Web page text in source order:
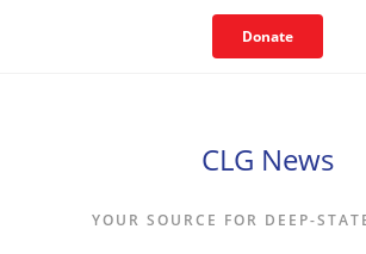
Donate
CLG News
YOUR SOURCE FOR DEEP-